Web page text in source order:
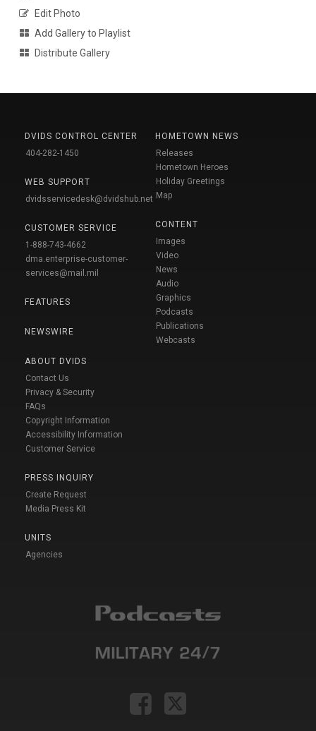
Edit Photo
Add Gallery to Playlist
Distribute Gallery
DVIDS CONTROL CENTER
404-282-1450
WEB SUPPORT
dvidsservicedesk@dvidshub.net
CUSTOMER SERVICE
1-888-743-4662
dma.enterprise-customer-
services@mail.mil
FEATURES
NEWSWIRE
ABOUT DVIDS
Contact Us
Privacy & Security
FAQs
Copyright Information
Accessibility Information
Customer Service
PRESS INQUIRY
Create Request
Media Press Kit
UNITS
Agencies
HOMETOWN NEWS
Releases
Hometown Heroes
Holiday Greetings
Map
CONTENT
Images
Video
News
Audio
Graphics
Podcasts
Publications
Webcasts